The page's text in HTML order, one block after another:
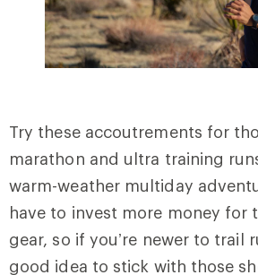
Try these accoutrements for
marathon and ultra training
warm-weather multiday
have to invest more money for
gear, so if you’re newer to trail
good idea to stick with those